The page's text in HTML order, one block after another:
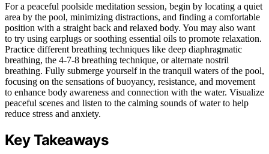
For a peaceful poolside meditation session, begin by locating a quiet
area by the pool, minimizing distractions, and finding a comfortable
position with a straight back and relaxed body. You may also want
to try using earplugs or soothing essential oils to promote relaxation.
Practice different breathing techniques like deep diaphragmatic
breathing, the 4-7-8 breathing technique, or alternate nostril
breathing. Fully submerge yourself in the tranquil waters of the pool,
focusing on the sensations of buoyancy, resistance, and movement
to enhance body awareness and connection with the water. Visualize
peaceful scenes and listen to the calming sounds of water to help
reduce stress and anxiety.
Key Takeaways